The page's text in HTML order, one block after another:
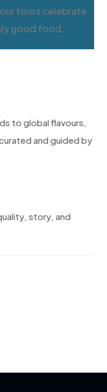
tours celebrate
good food.
to global flavours,
and guided by
story, and